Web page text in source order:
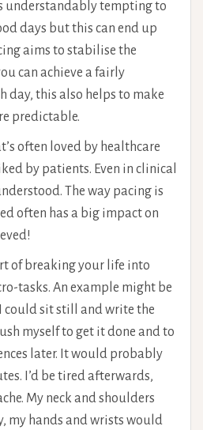
understandably tempting to
days but this can end up
aims to stabilise the
can achieve a fairly
day, this also helps to make
predictable.
often loved by healthcare
by patients. Even in clinical
The way pacing is
often has a big impact on
of breaking your life into
tasks. An example might be
could sit still and write the
myself to get it done and to
later. It would probably
I’d be tired afterwards,
My neck and shoulders
my hands and wrists would